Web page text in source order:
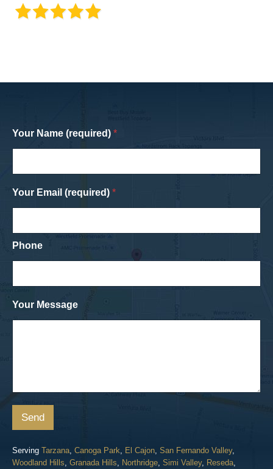
Your Name (required) *
Your Email (required) *
Phone
Your Message
Send
Serving Tarzana, Canoga Park, El Cajon, San Fernando Valley,
Woodland Hills, Granada Hills, Northridge, Simi Valley, Reseda,